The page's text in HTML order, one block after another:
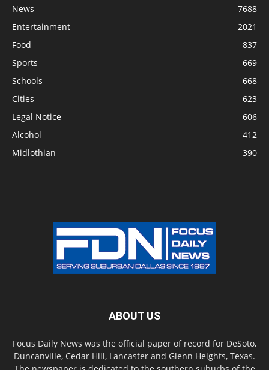
News
7688
Entertainment
2021
Food
837
Sports
669
Schools
668
Cities
623
Legal Notice
606
Alcohol
412
Midlothian
390
ABOUT US
Focus Daily News was the official paper of record for DeSoto,
Duncanville, Cedar Hill, Lancaster and Glenn Heights, Texas.